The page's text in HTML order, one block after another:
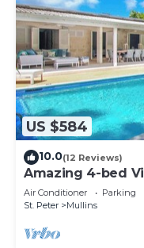
US $584
10.0(12 Reviews)
Amazing 4-bed
Beach - Palm
Air Conditioner Parking
St. Peter
Mullins